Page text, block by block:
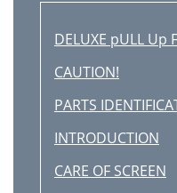
DELUXE pULL Up
CAUTION!
PARTS
INTRODUCTION
CARE OF SCREEN